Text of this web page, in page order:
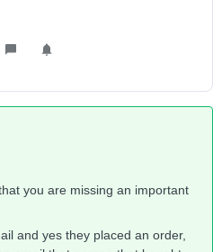
you are missing an important
and yes they placed an order,